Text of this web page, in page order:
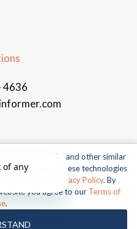
4636
All rights reserved.
& © 2026 Universal Studios.
Inc. All rights
pixels, APIs, and other similar
our use of these technologies
see our
Privacy Policy. By
you agree to our Terms of
.